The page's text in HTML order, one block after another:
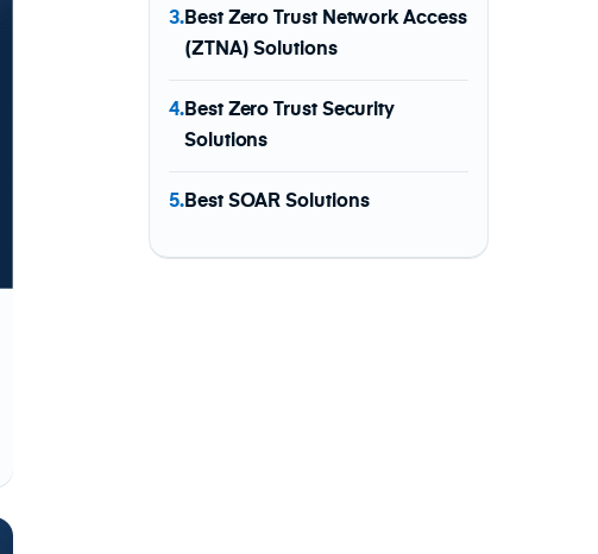
3.Best Zero Trust Network Access
(ZTNA) Solutions
4.Best Zero Trust Security
Solutions
5.Best SOAR Solutions